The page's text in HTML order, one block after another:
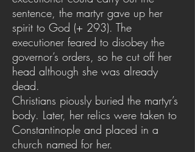
sentence, the martyr gave up her
spirit to God (+ 293). The
executioner feared to disobey the
governor’s orders, so he cut off her
head although she was already
dead.
Christians piously buried the martyr’s
body. Later, her relics were taken to
Constantinople and placed in a
church named for her.